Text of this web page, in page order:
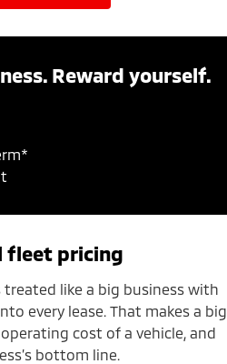
Reward yourself.
fleet pricing
treated like a big business with
every lease. That makes a big
cost of a vehicle, and
bottom line.